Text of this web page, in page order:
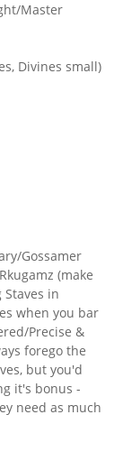
Master
Divines small)
Gossamer
(make
in
when you bar
Precise &
forego the
but you'd
it's bonus -
need as much